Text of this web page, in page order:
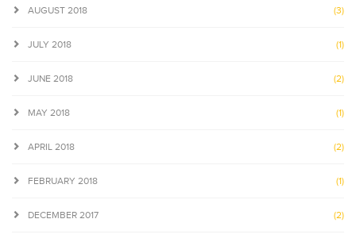
AUGUST 2018 (3)
JULY 2018 (1)
JUNE 2018 (2)
MAY 2018 (1)
APRIL 2018 (2)
FEBRUARY 2018 (1)
DECEMBER 2017 (2)